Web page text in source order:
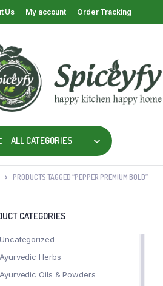
Us My account Order Tracking
ALL CATEGORIES
PRODUCTS TAGGED “PEPPER PREMIUM BOLD”
CATEGORIES
Uncategorized
Ayurvedic Herbs
Ayurvedic Oils & Powders